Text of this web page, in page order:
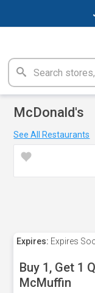
McDonald's
See All Restaurants
Expires: Expires
Buy 1, Get 1
McMuffin